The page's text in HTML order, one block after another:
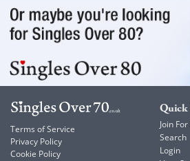
Terms of Service
Privacy Policy
Cookie Policy
Quick
Join
Search
Login